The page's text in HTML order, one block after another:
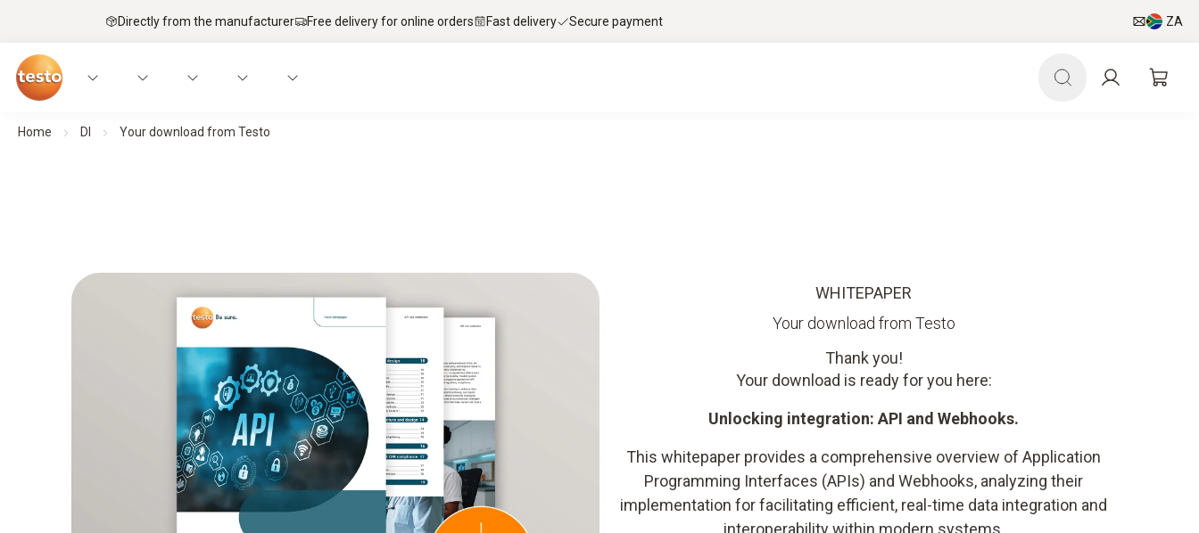
Directly from the manufacturer Free delivery for online orders Fast delivery Secure payment ZA
Home Dl Your download from Testo
WHITEPAPER
Your download from Testo
Thank you!
Your download is ready for you here:
Unlocking integration: API and Webhooks.
This whitepaper provides a comprehensive overview of Application
Programming Interfaces (APIs) and Webhooks, analyzing their
implementation for facilitating efficient, real-time data integration and
interoperability within modern systems.